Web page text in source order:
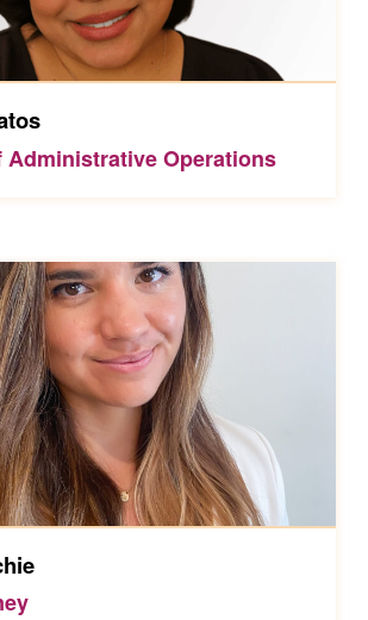
Administrative Operations